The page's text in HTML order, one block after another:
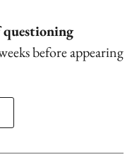
questioning
before appearing